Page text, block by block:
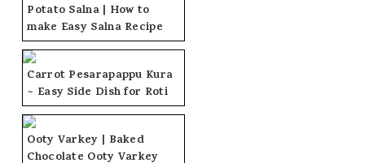
Potato Salna | How to
make Easy Salna Recipe
Carrot Pesarapappu Kura
~ Easy Side Dish for Roti
Ooty Varkey | Baked
Chocolate Ooty Varkey